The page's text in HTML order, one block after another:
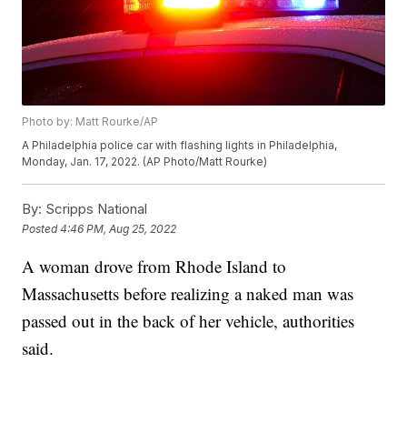
Photo by: Matt Rourke/AP
A Philadelphia police car with flashing lights in Philadelphia,
Monday, Jan. 17, 2022. (AP Photo/Matt Rourke)
By: Scripps National
Posted4:46 PM, Aug 25, 2022
A woman drove from Rhode Island to
Massachusetts before realizing a naked man was
passed out in the back of her vehicle, authorities
said.